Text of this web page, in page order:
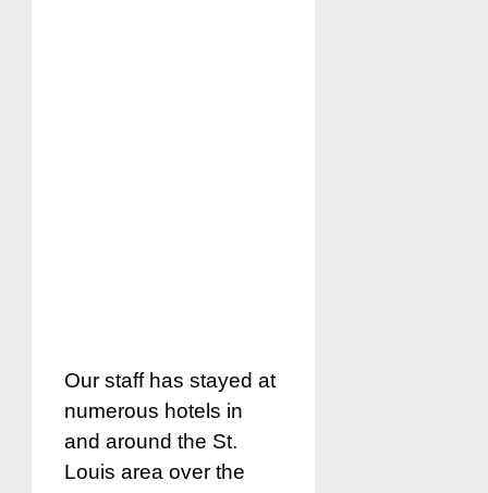
Our staff has stayed at
numerous hotels in
and around the St.
Louis area over the